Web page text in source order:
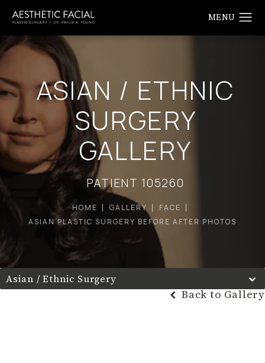
ASIAN / ETHNIC
SURGERY
GALLERY
PATIENT 105260
HOME GALLERY
FACE
ASIAN PLASTIC SURGERY BEFORE AFTER PHOTOS
Asian / Ethnic Surgery
Back to Gallery